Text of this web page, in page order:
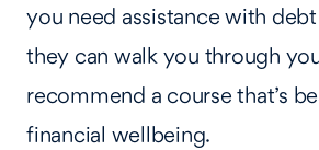
you need assistance with
they can walk you through
recommend a course that’s
financial wellbeing.